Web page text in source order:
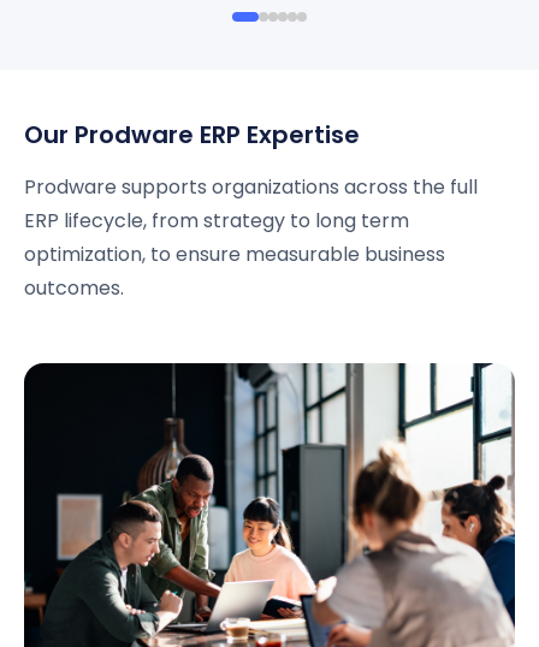
Our Prodware ERP Expertise
Prodware supports organizations across the full
ERP lifecycle, from strategy to long term
optimization, to ensure measurable business
outcomes.